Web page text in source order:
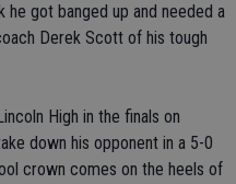
got banged up and needed a
Derek Scott of his tough
High in the finals on
down his opponent in a 5-0
crown comes on the heels of